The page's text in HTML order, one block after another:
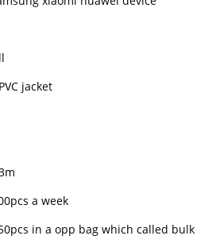
jacket
a week
in a opp bag which called bulk